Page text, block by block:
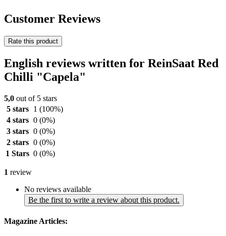
Customer Reviews
Rate this product
English reviews written for ReinSaat Red
Chilli "Capela"
5,0 out of 5 stars
5 stars
1 (100%)
4 stars 0 (0%)
3 stars 0 (0%)
2 stars 0 (0%)
1 Stars 0 (0%)
1 review
No reviews available
Be the first to write a review about this product.
Magazine Articles: